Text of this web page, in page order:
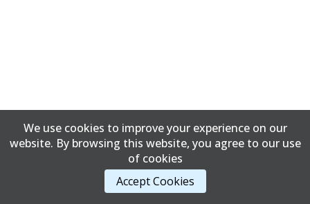
We use cookies to improve your experience on our
website. By browsing this website, you agree to our use
of cookies
Accept Cookies